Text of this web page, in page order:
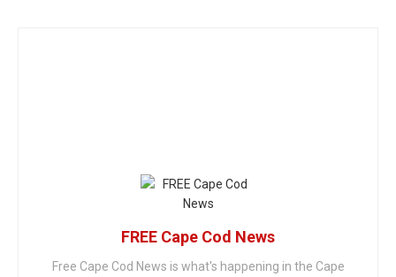
FREE Cape Cod News
Free Cape Cod News is what's happening in the Cape